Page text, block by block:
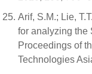
Arif, S.M.; Lie,
for analyzing the
Proceedings of
Technologies